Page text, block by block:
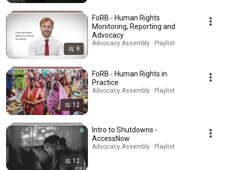
9
FoRB - Human Rights
Monitoring, Reporting and
Advocacy
Advocacy Assembly · Playlist
12
FoRB - Human Rights in
Practice
Advocacy Assembly · Playlist
12
Intro to Shutdowns -
AccessNow
Advocacy Assembly · Playlist